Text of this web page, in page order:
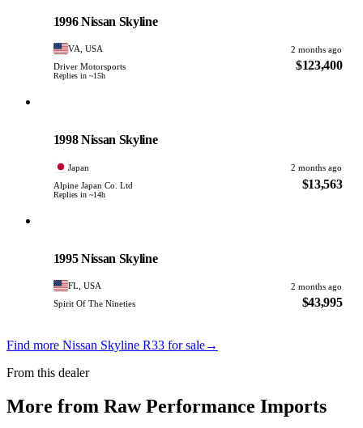
1996 Nissan Skyline
VA, USA
2 months ago
Driver Motorsports
Replies in ~15h
$123,400
1998 Nissan Skyline
Japan
2 months ago
Alpine Japan Co. Ltd
Replies in ~14h
$13,563
1995 Nissan Skyline
FL, USA
2 months ago
Spirit Of The Nineties
$43,995
Find more Nissan Skyline R33 for sale→
From this dealer
More from Raw Performance Imports